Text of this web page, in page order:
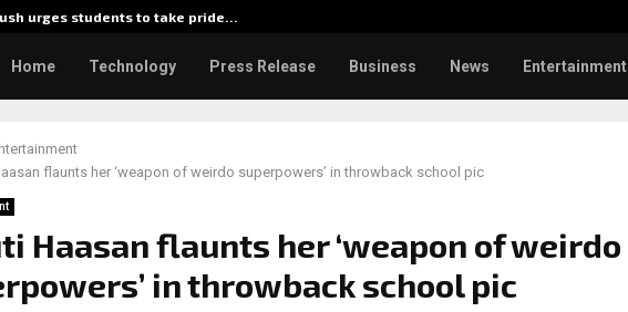
urges students to take pride…
Home Technology Press Release Business News Entertainment
flaunts her ‘weapon of weirdo superpowers’ in throwback school pic
Haasan flaunts her ‘weapon of weirdo
in throwback school pic